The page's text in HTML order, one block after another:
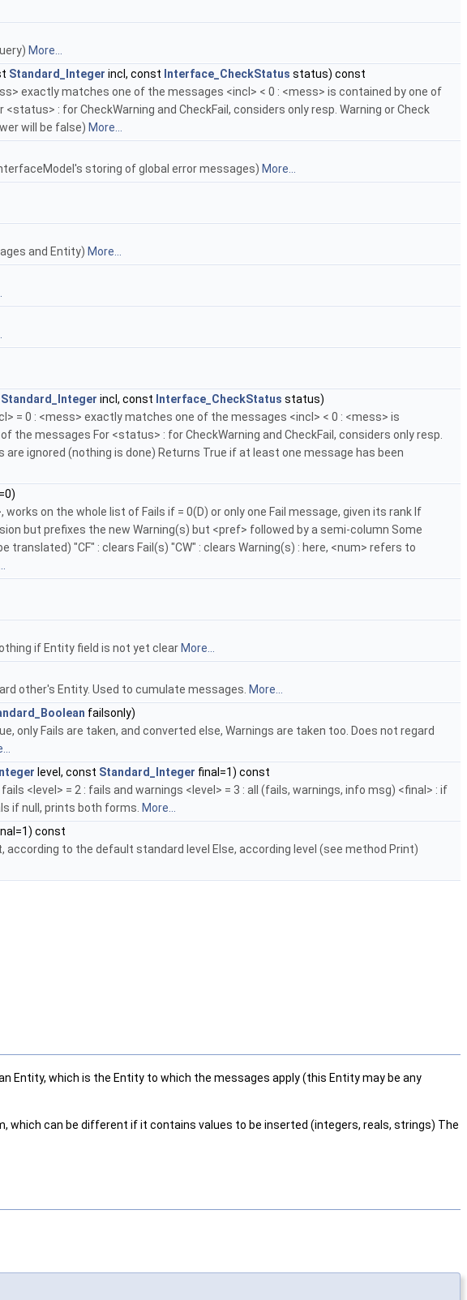
More...
Standard_Integer incl, const Interface_CheckStatus status) const
exactly matches one of the messages <incl> < 0 : <mess> is contained by one of
: for CheckWarning and CheckFail, considers only resp. Warning or Check
will be false) More...
storing of global error messages) More...
and Entity) More...
Standard_Integer incl, const Interface_CheckStatus status)
= 0 : <mess> exactly matches one of the messages <incl> < 0 : <mess> is
the messages For <status> : for CheckWarning and CheckFail, considers only resp.
ignored (nothing is done) Returns True if at least one message has been
on the whole list of Fails if = 0(D) or only one Fail message, given its rank If
but prefixes the new Warning(s) but <pref> followed by a semi-column Some
"CF" : clears Fail(s) "CW" : clears Warning(s) : here, <num> refers to
if Entity field is not yet clear More...
other's Entity. Used to cumulate messages. More...
failsonly)
only Fails are taken, and converted else, Warnings are taken too. Does not regard
level, const Standard_Integer final=1) const
<level> = 2 : fails and warnings <level> = 3 : all (fails, warnings, info msg) <final> : if
if null, prints both forms. More...
const
to the default standard level Else, according level (see method Print)
Entity, which is the Entity to which the messages apply (this Entity may be any
which can be different if it contains values to be inserted (integers, reals, strings) The